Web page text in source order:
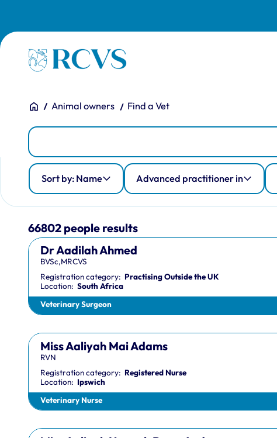
Homepage
You are here:
HomeAnimal owners Find a Vet
People
Person Search
Sort by: Name
Advanced practitioner inAdvanced practitioner in
Country of qualification
Profession
66802 people results
Dr Aadilah Ahmed
BVSc,MRCVS
Registration category: Practising Outside the UK
Location: South Africa
Veterinary Surgeon
Miss Aaliyah Mai Adams
RVN
Registration category: Registered Nurse
Location: Ipswich
Veterinary Nurse